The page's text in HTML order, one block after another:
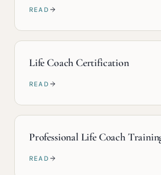
READ
Life Coach Certification
READ
Professional Life Coach
READ